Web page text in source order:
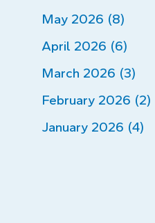
May 2026 (8)
April 2026 (6)
March 2026 (3)
February 2026 (2)
January 2026 (4)